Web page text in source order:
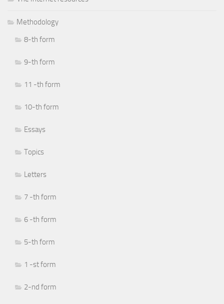
Methodology
8-th form
9-th form
11 -th form
10-th form
Essays
Topics
Letters
7 -th form
6 -th form
5-th form
1 -st form
2-nd form